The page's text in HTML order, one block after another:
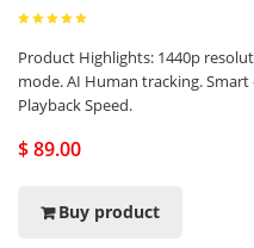
Product Highlights: 1440p
mode. AI Human tracking.
Playback Speed.
$ 89.00
Buy product